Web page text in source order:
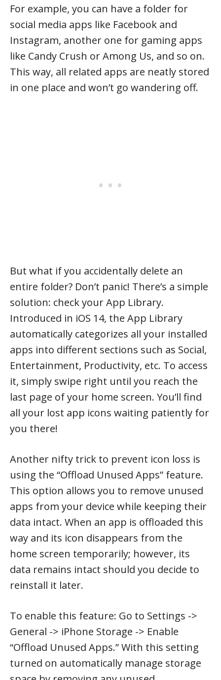
For example, you can have a folder for
social media apps like Facebook and
Instagram, another one for gaming apps
like Candy Crush or Among Us, and so on.
This way, all related apps are neatly stored
in one place and won’t go wandering off.
But what if you accidentally delete an
entire folder? Don’t panic! There’s a simple
solution: check your App Library.
Introduced in iOS 14, the App Library
automatically categorizes all your installed
apps into different sections such as Social,
Entertainment, Productivity, etc. To access
it, simply swipe right until you reach the
last page of your home screen. You’ll find
all your lost app icons waiting patiently for
you there!
Another nifty trick to prevent icon loss is
using the “Offload Unused Apps” feature.
This option allows you to remove unused
apps from your device while keeping their
data intact. When an app is offloaded this
way and its icon disappears from the
home screen temporarily; however, its
data remains intact should you decide to
reinstall it later.
To enable this feature: Go to Settings ->
General -> iPhone Storage -> Enable
“Offload Unused Apps.” With this setting
turned on automatically manage storage